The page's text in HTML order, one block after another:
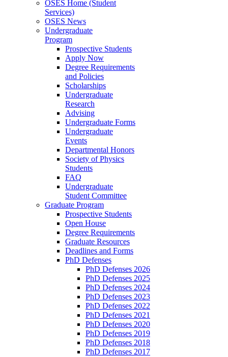
OSES Home (Student
Services)
OSES News
Undergraduate
Program
Prospective Students
Apply Now
Degree Requirements
and Policies
Scholarships
Undergraduate
Research
Advising
Undergraduate Forms
Undergraduate
Events
Departmental Honors
Society of Physics
Students
FAQ
Undergraduate
Student Committee
Graduate Program
Prospective Students
Open House
Degree Requirements
Graduate Resources
Deadlines and Forms
PhD Defenses
PhD Defenses 2026
PhD Defenses 2025
PhD Defenses 2024
PhD Defenses 2023
PhD Defenses 2022
PhD Defenses 2021
PhD Defenses 2020
PhD Defenses 2019
PhD Defenses 2018
PhD Defenses 2017